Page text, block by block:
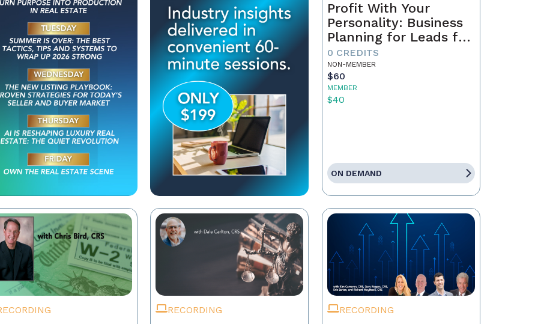
Profit With Your
Personality: Business
Planning for Leads for
the Coming 12 Months
0 CREDITS
NON-MEMBER
$60
MEMBER
$40
ON DEMAND
RECORDING RECORDING